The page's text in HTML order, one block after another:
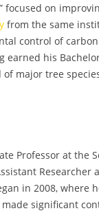
on
from the same
control of
earned his
major tree
Professor at the
in 2008, where
significant